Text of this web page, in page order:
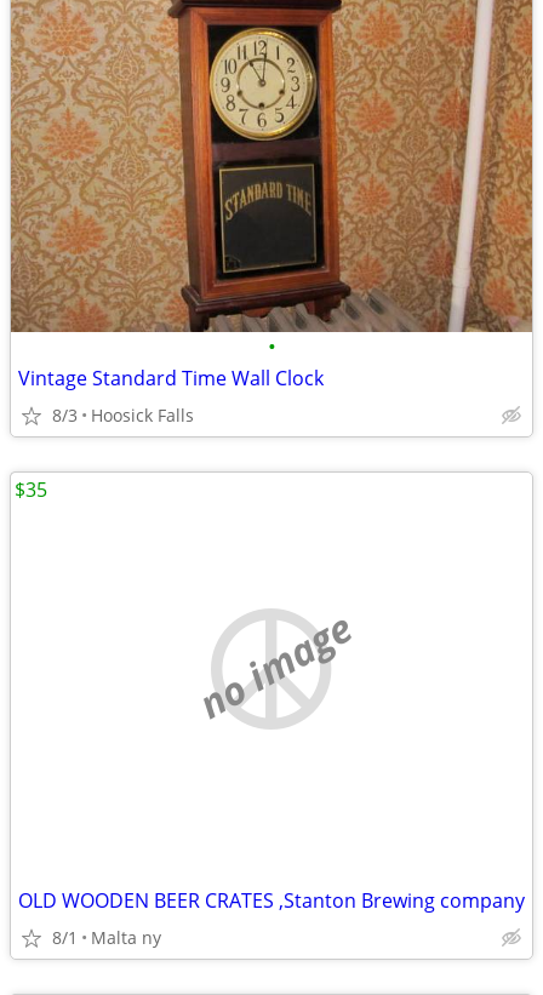
•
Vintage Standard Time Wall Clock
8/3 Hoosick Falls
no image
OLD WOODEN BEER CRATES ,Stanton Brewing company
8/1 Malta ny
$35